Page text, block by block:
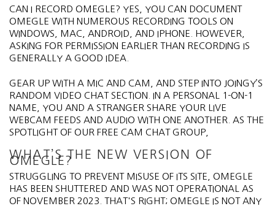
CAN I RECORD OMEGLE? YES, YOU CAN DOCUMENT
OMEGLE WITH NUMEROUS RECORDING TOOLS ON
WINDOWS, MAC, ANDROID, AND IPHONE. HOWEVER,
ASKING FOR PERMISSION EARLIER THAN RECORDING IS
GENERALLY A GOOD IDEA.
GEAR UP WITH A MIC AND CAM, AND STEP INTO JOINGY’S
RANDOM VIDEO CHAT SECTION. IN A PERSONAL 1-ON-1
NAME, YOU AND A STRANGER SHARE YOUR LIVE
WEBCAM FEEDS AND AUDIO WITH ONE ANOTHER. AS THE
SPOTLIGHT OF OUR FREE CAM CHAT GROUP,
WHAT’S THE NEW VERSION OF
OMEGLE?
STRUGGLING TO PREVENT MISUSE OF ITS SITE, OMEGLE
HAS BEEN SHUTTERED AND WAS NOT OPERATIONAL AS
OF NOVEMBER 2023. THAT'S RIGHT; OMEGLE IS NOT ANY